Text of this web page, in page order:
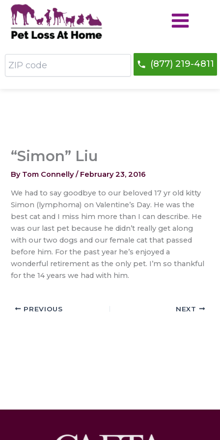
Skip
content
ZIP
code
(877) 219-4811
“Simon” Liu
By Tom Connelly/ February 23, 2016
We had to say goodbye to our beloved 17 yr old kitty
Simon (lymphoma) on Valentine’s Day. He was the
best cat and I miss him more than I can describe. He
was our last pet because he didn’t really get along
with our two dogs and our female cat that passed
before him. For the past year he’s enjoyed a
wonderful retirement as the only pet. I’m so thankful
for the 14 years we had with him.
PREVIOUS NEXT